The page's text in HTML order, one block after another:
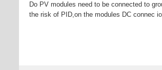
Do PV modules need to be connected to
the risk of PID,on the modules DC connec